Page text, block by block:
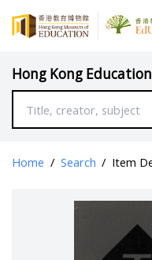
Hong Kong
Home / Search / Item